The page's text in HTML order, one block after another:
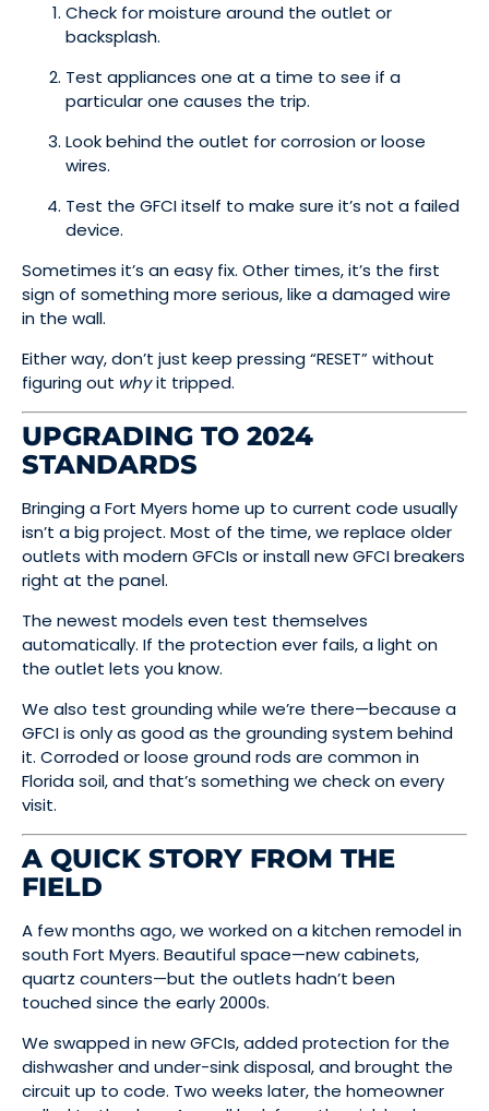
Check for moisture around the outlet or
backsplash.
Test appliances one at a time to see if a
particular one causes the trip.
Look behind the outlet for corrosion or loose
wires.
Test the GFCI itself to make sure it’s not a failed
device.
Sometimes it’s an easy fix. Other times, it’s the first
sign of something more serious, like a damaged wire
in the wall.
Either way, don’t just keep pressing “RESET” without
figuring out whyit tripped.
UPGRADING TO 2024
STANDARDS
Bringing a Fort Myers home up to current code usually
isn’t a big project. Most of the time, we replace older
outlets with modern GFCIs or install new GFCI breakers
right at the panel.
The newest models even test themselves
automatically. If the protection ever fails, a light on
the outlet lets you know.
We also test grounding while we’re there—because a
GFCI is only as good as the grounding system behind
it. Corroded or loose ground rods are common in
Florida soil, and that’s something we check on every
visit.
A QUICK STORY FROM THE
FIELD
A few months ago, we worked on a kitchen remodel in
south Fort Myers. Beautiful space—new cabinets,
quartz counters—but the outlets hadn’t been
touched since the early 2000s.
We swapped in new GFCIs, added protection for the
dishwasher and under-sink disposal, and brought the
circuit up to code. Two weeks later, the homeowner